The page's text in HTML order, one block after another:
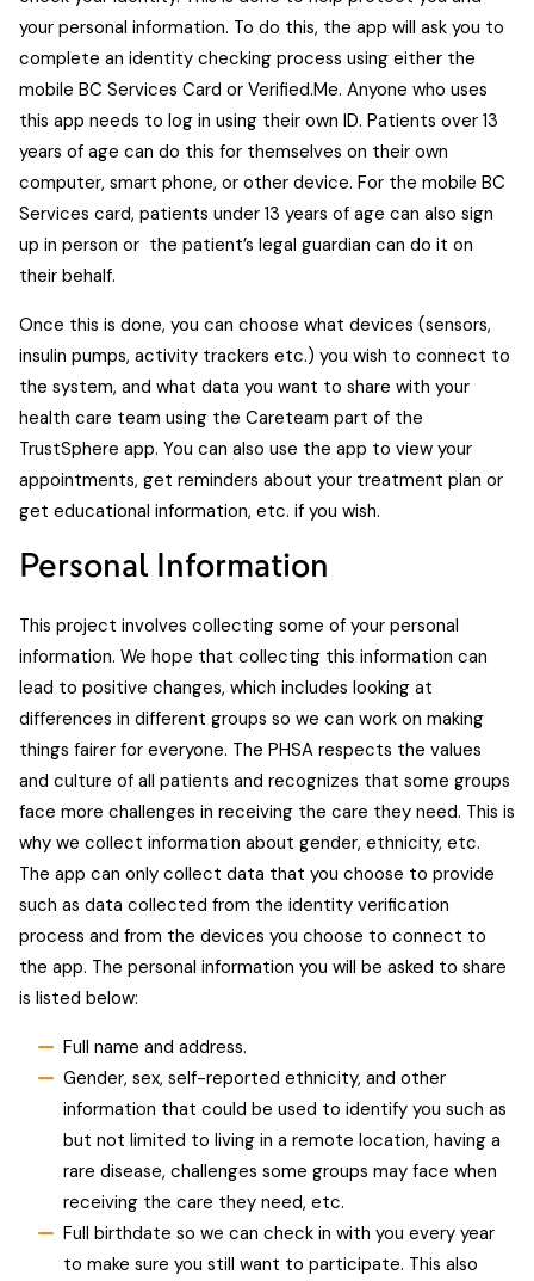
your personal information. To do this, the app will ask you to
complete an identity checking process using either the
mobile BC Services Card or Verified.Me. Anyone who uses
this app needs to log in using their own ID. Patients over 13
years of age can do this for themselves on their own
computer, smart phone, or other device. For the mobile BC
Services card, patients under 13 years of age can also sign
up in person or the patient’s legal guardian can do it on
their behalf.
Once this is done, you can choose what devices (sensors,
insulin pumps, activity trackers etc.) you wish to connect to
the system, and what data you want to share with your
health care team using the Careteam part of the
TrustSphere app. You can also use the app to view your
appointments, get reminders about your treatment plan or
get educational information, etc. if you wish.
Personal Information
This project involves collecting some of your personal
information. We hope that collecting this information can
lead to positive changes, which includes looking at
differences in different groups so we can work on making
things fairer for everyone. The PHSA respects the values
and culture of all patients and recognizes that some groups
face more challenges in receiving the care they need. This is
why we collect information about gender, ethnicity, etc.
The app can only collect data that you choose to provide
such as data collected from the identity verification
process and from the devices you choose to connect to
the app. The personal information you will be asked to share
is listed below:
Full name and address.
Gender, sex, self-reported ethnicity, and other
information that could be used to identify you such as
but not limited to living in a remote location, having a
rare disease, challenges some groups may face when
receiving the care they need, etc.
Full birthdate so we can check in with you every year
to make sure you still want to participate. This also